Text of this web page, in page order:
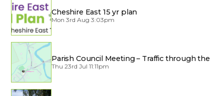
Cheshire East 15 yr plan
Mon 3rd Aug 3:03pm
Parish Council Meeting – Traffic through the
Village
Thu 23rd Jul 11:11pm